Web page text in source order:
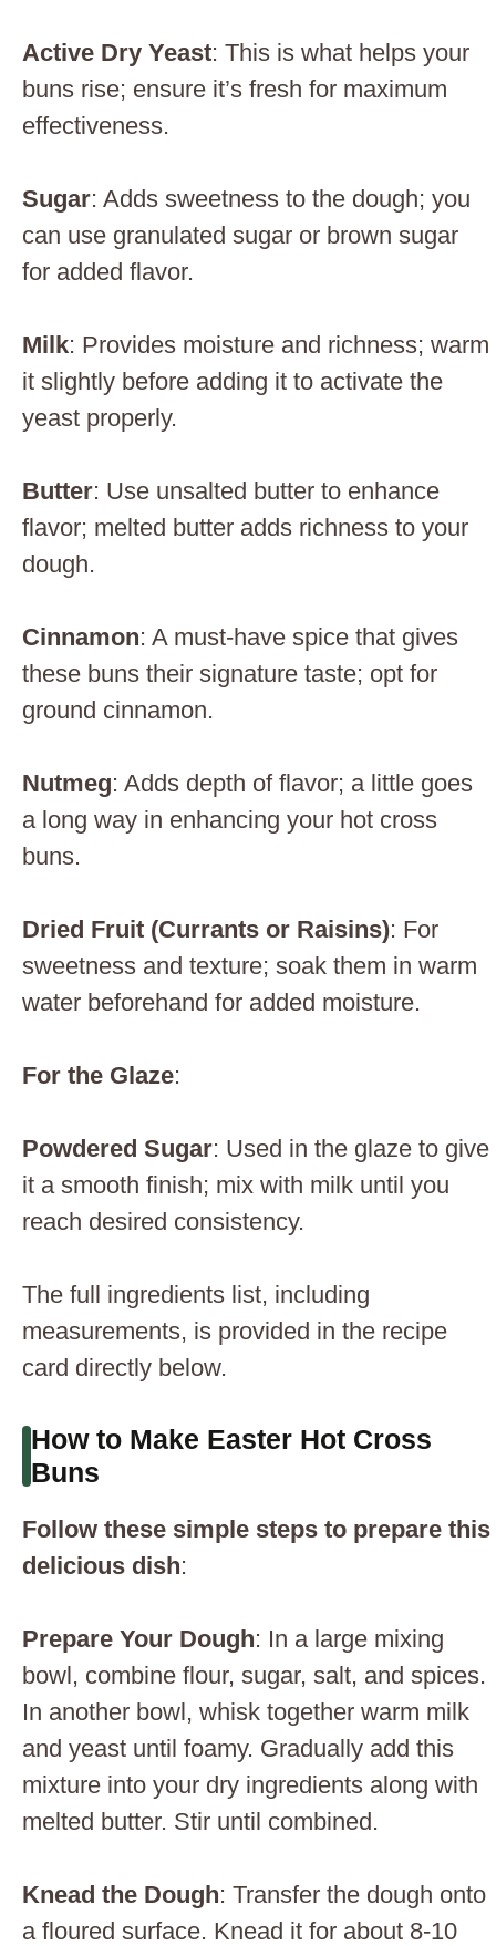
Active Dry Yeast: This is what helps your
buns rise; ensure it’s fresh for maximum
effectiveness.
Sugar: Adds sweetness to the dough; you
can use granulated sugar or brown sugar
for added flavor.
Milk: Provides moisture and richness; warm
it slightly before adding it to activate the
yeast properly.
Butter: Use unsalted butter to enhance
flavor; melted butter adds richness to your
dough.
Cinnamon: A must-have spice that gives
these buns their signature taste; opt for
ground cinnamon.
Nutmeg: Adds depth of flavor; a little goes
a long way in enhancing your hot cross
buns.
Dried Fruit (Currants or Raisins): For
sweetness and texture; soak them in warm
water beforehand for added moisture.
For the Glaze:
Powdered Sugar: Used in the glaze to give
it a smooth finish; mix with milk until you
reach desired consistency.
The full ingredients list, including
measurements, is provided in the recipe
card directly below.
How to Make Easter Hot Cross
Buns
Follow these simple steps to prepare this
delicious dish:
Prepare Your Dough: In a large mixing
bowl, combine flour, sugar, salt, and spices.
In another bowl, whisk together warm milk
and yeast until foamy. Gradually add this
mixture into your dry ingredients along with
melted butter. Stir until combined.
Knead the Dough: Transfer the dough onto
a floured surface. Knead it for about 8-10